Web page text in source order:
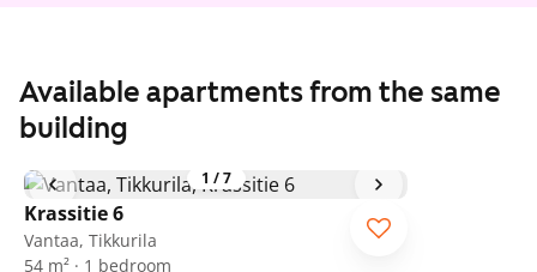
Available apartments from the same
building
1 /7
Krassitie 6
Vantaa, Tikkurila
54 m² · 1 bedroom